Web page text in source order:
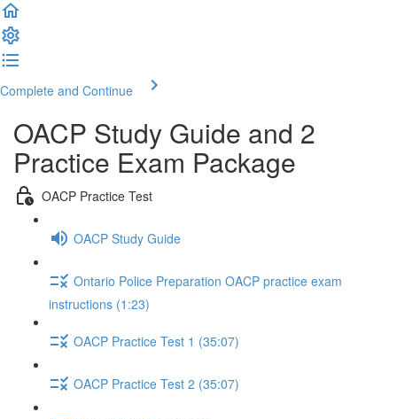
Complete and Continue
OACP Study Guide and 2
Practice Exam Package
OACP Practice Test
OACP Study Guide
Ontario Police Preparation OACP practice exam
instructions (1:23)
OACP Practice Test 1 (35:07)
OACP Practice Test 2 (35:07)